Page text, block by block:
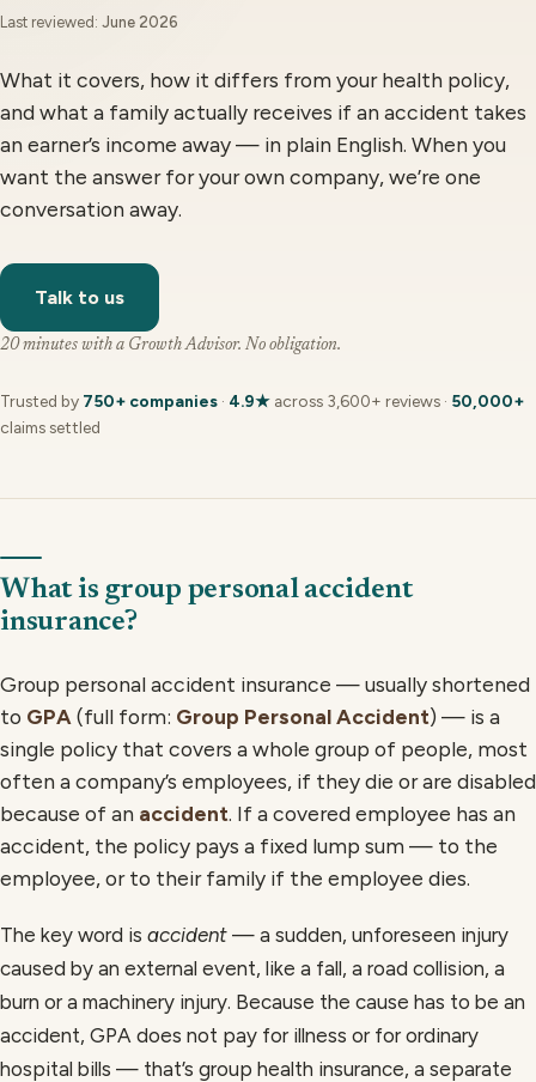
Last reviewed: June 2026
What it covers, how it differs from your health policy,
and what a family actually receives if an accident takes
an earner’s income away — in plain English. When you
want the answer for your own company, we’re one
conversation away.
Talk to us
20 minutes with a Growth Advisor. No obligation.
Trusted by 750+ companies · 4.9★ across 3,600+ reviews · 50,000+
claims settled
What is group personal accident
insurance?
Group personal accident insurance — usually shortened
to GPA (full form: Group Personal Accident) — is a
single policy that covers a whole group of people, most
often a company’s employees, if they die or are disabled
because of an accident. If a covered employee has an
accident, the policy pays a fixed lump sum — to the
employee, or to their family if the employee dies.
The key word is accident — a sudden, unforeseen injury
caused by an external event, like a fall, a road collision, a
burn or a machinery injury. Because the cause has to be an
accident, GPA does not pay for illness or for ordinary
hospital bills — that’s group health insurance, a separate